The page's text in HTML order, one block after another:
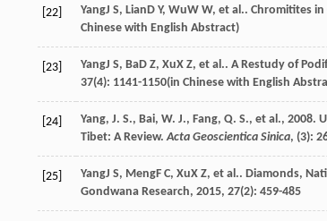
[22] YangJ S, LianD Y, WuW W, et al.. Chromitites
Chinese with English Abstract)
[23] YangJ S, BaD Z, XuX Z, et al.. A Restudy of
37(4): 1141-1150(in Chinese with English
[24]
Yang, J. S., Bai, W. J., Fang, Q. S., et al.,
Tibet: A Review.Acta Geoscientica Sinica, (3):
[25] YangJ S, MengF C, XuX Z, et al.. Diamonds,
Gondwana Research, 2015, 27(2): 459-485